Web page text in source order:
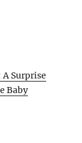
Surprise
Baby